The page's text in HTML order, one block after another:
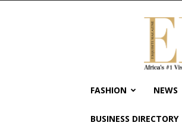
FASHION NEWS
BUSINESS DIRECTORY